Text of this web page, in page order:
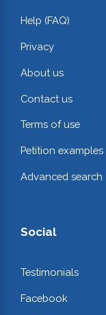
Help (FAQ)
Privacy
About us
Contact us
Terms of use
Petition examples
Advanced search
Social
Testimonials
Facebook